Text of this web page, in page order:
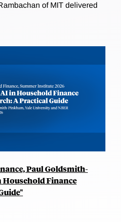
of MIT delivered
Paul Goldsmith-
Finance